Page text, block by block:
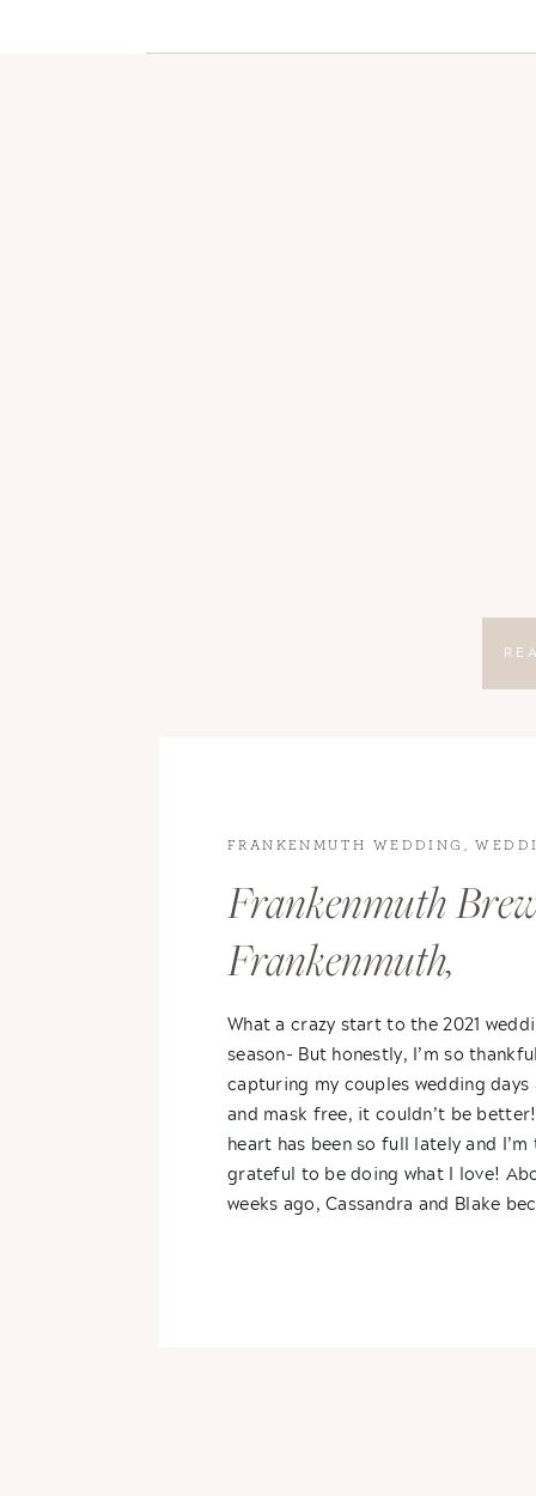
What a crazy start to the 2021
season- But honestly, I’m so
capturing my couples wedding days
and mask free, it couldn’t be
heart has been so full lately and
grateful to be doing what I love!
weeks ago, Cassandra and Blake
Frankenmuth
Frankenmuth,
Michigan-
+ Blake
FRANKENMUTH WEDDING ,